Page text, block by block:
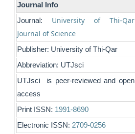
Journal Info
Journal:
University of Thi-Qar
Journal of Science
Publisher: University of Thi-Qar
Abbreviation: UTJsci
UTJsci is peer-reviewed and open
access
Print ISSN: 1991-8690
Electronic ISSN: 2709-0256